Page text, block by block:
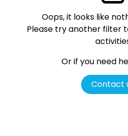
Oops, it looks like
Please try another filter
Or if you need
Contact